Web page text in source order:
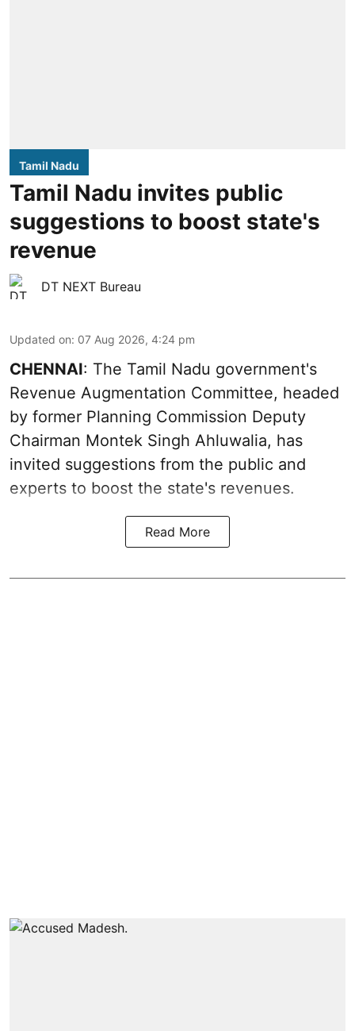
Tamil Nadu
Tamil Nadu invites public
suggestions to boost state's
revenue
DT NEXT Bureau
Updated on: 07 Aug 2026, 4:24 pm
CHENNAI: The Tamil Nadu government's
Revenue Augmentation Committee, headed
by former Planning Commission Deputy
Chairman Montek Singh Ahluwalia, has
invited suggestions from the public and
experts to boost the state's revenues.
Read More